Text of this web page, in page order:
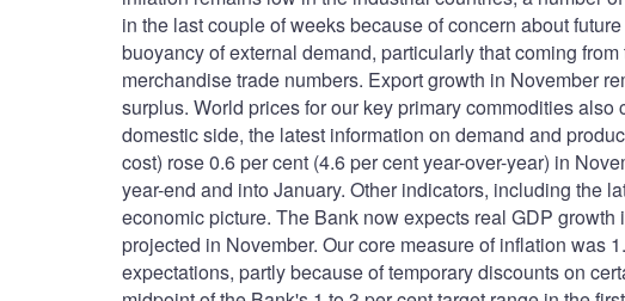
in the last couple of weeks because of concern about
buoyancy of external demand, particularly that coming
merchandise trade numbers. Export growth in November
surplus. World prices for our key primary commodities
domestic side, the latest information on demand and
cost) rose 0.6 per cent (4.6 per cent year-over-year) in
year-end and into January. Other indicators, including the
economic picture. The Bank now expects real GDP
projected in November. Our core measure of inflation was
expectations, partly because of temporary discounts on